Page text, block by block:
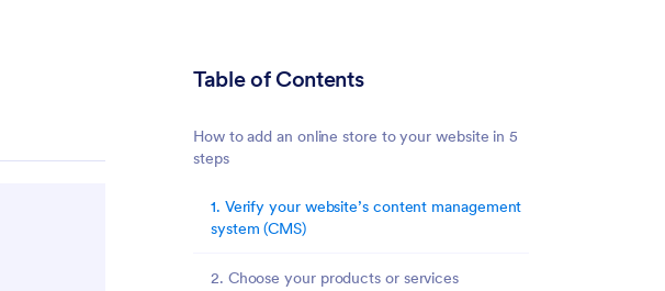
Table of Contents
How to add an online store to your website in 5
steps
1. Verify your website’s content management
system (CMS)
2. Choose your products or services